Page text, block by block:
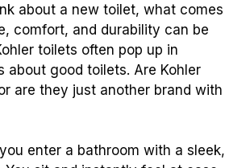
about a new toilet, what comes
comfort, and durability can be
toilets often pop up in
about good toilets. Are Kohler
are they just another brand with
enter a bathroom with a sleek,